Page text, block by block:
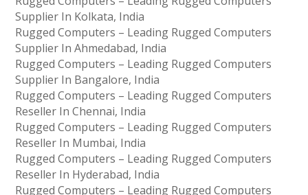
Supplier In Kolkata, India
Rugged Computers – Leading Rugged Computers
Supplier In Ahmedabad, India
Rugged Computers – Leading Rugged Computers
Supplier In Bangalore, India
Rugged Computers – Leading Rugged Computers
Reseller In Chennai, India
Rugged Computers – Leading Rugged Computers
Reseller In Mumbai, India
Rugged Computers – Leading Rugged Computers
Reseller In Hyderabad, India
Rugged Computers – Leading Rugged Computers